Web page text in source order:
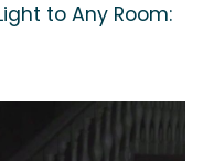
to Any Room: